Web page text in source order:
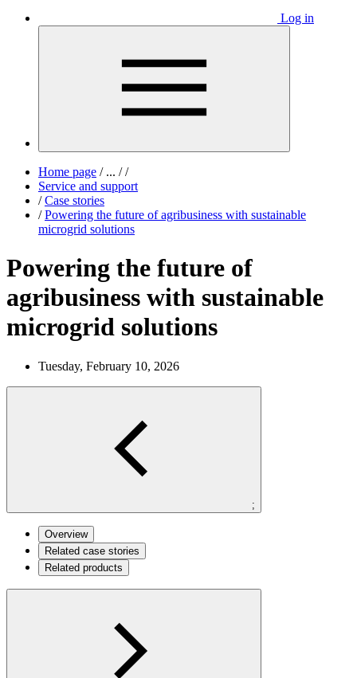
Log in
Home page /... / /
Service and support
/ Case stories
/ Powering the future of agribusiness with sustainable
microgrid solutions
Powering the future of
agribusiness with sustainable
microgrid solutions
Tuesday, February 10, 2026
;
Overview
Related case stories
Related products